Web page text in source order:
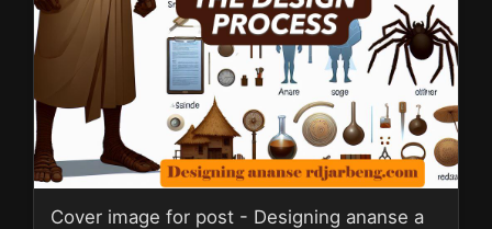
Cover image for post - Designing ananse a